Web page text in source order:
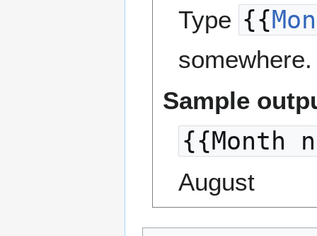
Type {{
Sample
{{Month
August